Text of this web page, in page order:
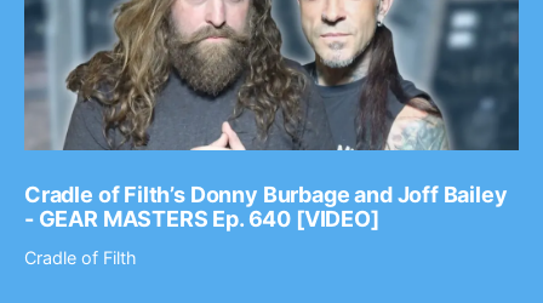
Cradle of Filth’s Donny Burbage and Joff Bailey
- GEAR MASTERS Ep. 640 [VIDEO]
Cradle of Filth